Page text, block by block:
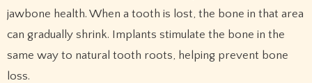
jawbone health. When a tooth is lost, the bone in that area
can gradually shrink. Implants stimulate the bone in the
same way to natural tooth roots, helping prevent bone
loss.